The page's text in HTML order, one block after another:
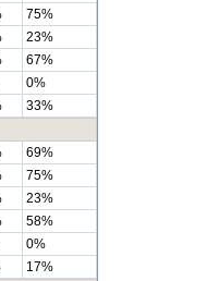
75%
23%
67%
0%
33%
69%
75%
23%
58%
0%
17%